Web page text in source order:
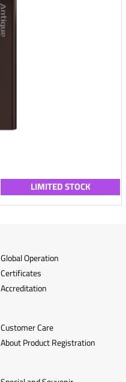
LIMITED STOCK
Global Operation
Certificates
Accreditation
Customer Care
About Product Registration